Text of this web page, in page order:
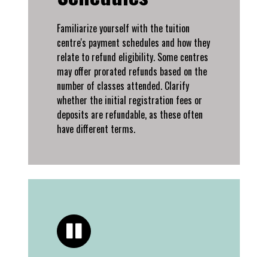
Familiarize yourself with the tuition
centre's payment schedules and how they
relate to refund eligibility. Some centres
may offer prorated refunds based on the
number of classes attended. Clarify
whether the initial registration fees or
deposits are refundable, as these often
have different terms.